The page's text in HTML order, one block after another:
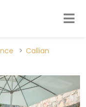
Callian